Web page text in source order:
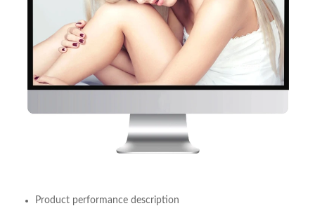
Product performance description